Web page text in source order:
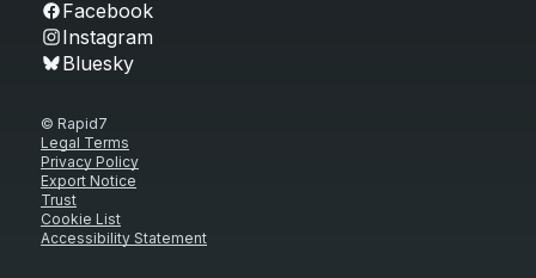
Facebook
Instagram
Bluesky
© Rapid7
Legal Terms
Privacy Policy
Export Notice
Trust
Cookie List
Accessibility Statement